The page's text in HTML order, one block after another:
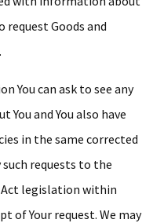
request Goods and
You can ask to see any
and You also have
in the same corrected
requests to the
Act legislation within
of Your request. We may